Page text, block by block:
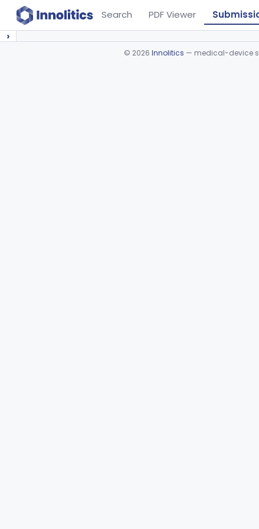
Search PDF Viewer
›
© 2026 Innolitics — medical-device